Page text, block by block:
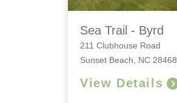
Sea Trail - Byrd
211 Clubhouse Road
Sunset Beach, NC 28468
View Details